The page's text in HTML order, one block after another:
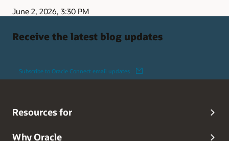
June 2, 2026, 3:30 PM
Receive the latest blog updates
Subscribe to Oracle Connect email updates
Resources for
Why Oracle